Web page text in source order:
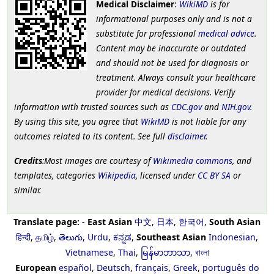
Medical Disclaimer: WikiMDis for
informational purposes only and is not a
substitute for professional medical advice.
Content may be inaccurate or outdated
and should not be used for diagnosis or
treatment. Always consult your healthcare
provider for medical decisions. Verify
information with trusted sources such as CDC.govand NIH.gov.
By using this site, you agree that WikiMD is not liable for any
outcomes related to its content. See full disclaimer.
Credits:Most images are courtesy ofWikimedia commons, and
templates, categories Wikipedia, licensed under CC BY SA or
similar.
Translate page: - East Asian 中文, 日本, 한국어, South Asian
हिन्दी, தமிழ், తెలుగు, Urdu, ಕನ್ನಡ, Southeast Asian Indonesian,
Vietnamese, Thai, မြန်မာဘာသာ, বাংলা
European español, Deutsch, français, Greek, português do